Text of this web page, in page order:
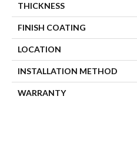
THICKNESS
FINISH COATING
LOCATION
INSTALLATION METHOD
WARRANTY